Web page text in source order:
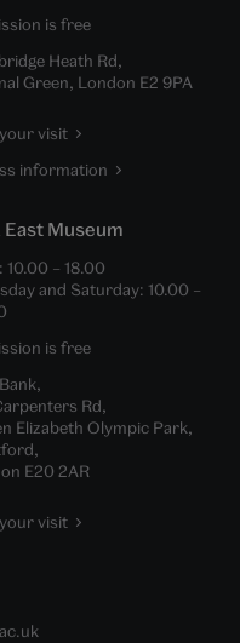
is free
Heath Rd,
Green, London E2 9PA
visit
information
East Museum
10.00 – 18.00
and Saturday: 10.00 –
is free
Rd,
Elizabeth Olympic Park,
E20 2AR
visit